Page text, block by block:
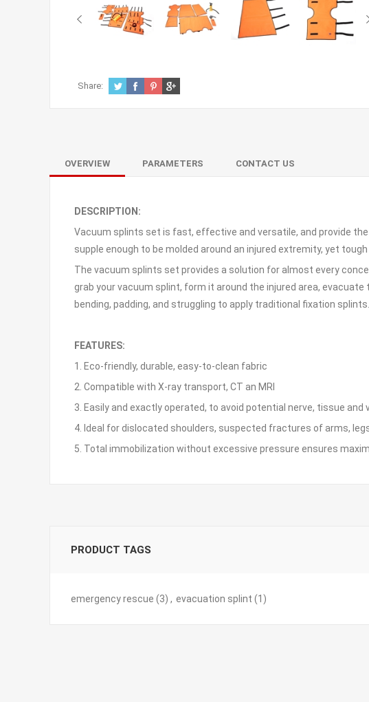
Share:
OVERVIEW PARAMETERS CONTACT US
DESCRIPTION:
Vacuum splints set is fast, effective and versatile, and provide
supple enough to be molded around an injured extremity, yet
The vacuum splints set provides a solution for almost every
grab your vacuum splint, form it around the injured area,
bending, padding, and struggling to apply traditional fixation splints.
FEATURES:
1. Eco-friendly, durable, easy-to-clean fabric
2. Compatible with X-ray transport, CT an MRI
3. Easily and exactly operated, to avoid potential nerve, tissue and
4. Ideal for dislocated shoulders, suspected fractures of arms,
5. Total immobilization without excessive pressure ensures
PRODUCT TAGS
emergency rescue (3) , evacuation splint (1)